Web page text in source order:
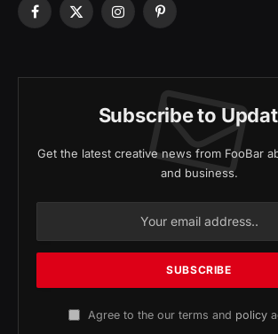
Facebook
X
InstagramPinterest
Subscribe to
Get the latest creative news from FooBar
and business.
Agree to the our terms and policy